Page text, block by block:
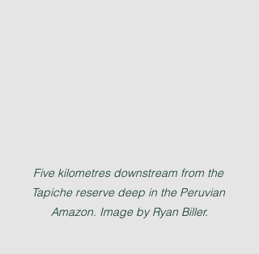
Five kilometres downstream from the
Tapiche reserve deep in the Peruvian
Amazon. Image by Ryan Biller.